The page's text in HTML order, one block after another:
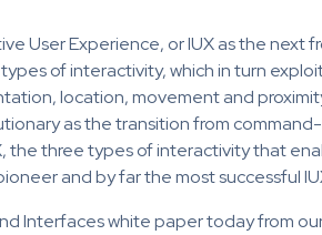
User Experience, or IUX as the next
of interactivity, which in turn
location, movement and
as the transition from
the three types of interactivity that
and by far the most successful
Interfaces white paper today from